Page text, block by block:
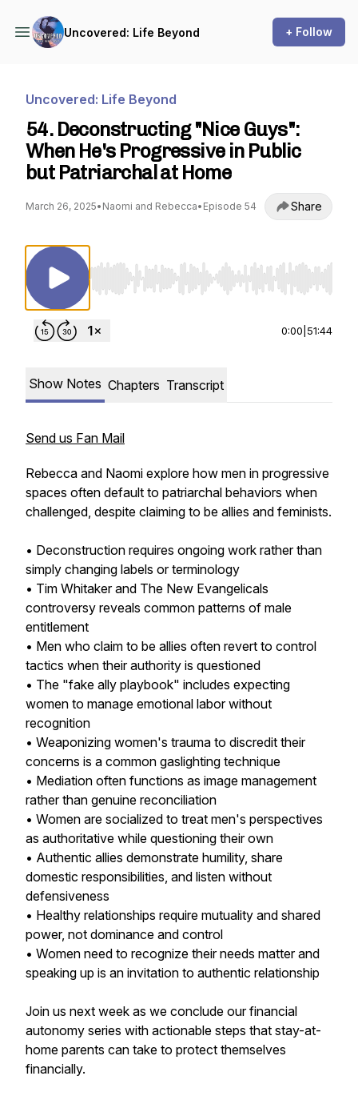
Uncovered: Life Beyond + Follow
Uncovered: Life Beyond
54. Deconstructing "Nice Guys":
When He's Progressive in Public
but Patriarchal at Home
March 26, 2025• Naomi and Rebecca• Episode 54 Share
Use Left/Right to seek, Home/End to jump to
0:00 51:44
Show Notes Chapters Transcript
Send us Fan Mail
Rebecca and Naomi explore how men in progressive
spaces often default to patriarchal behaviors when
challenged, despite claiming to be allies and feminists.
• Deconstruction requires ongoing work rather than
simply changing labels or terminology
• Tim Whitaker and The New Evangelicals
controversy reveals common patterns of male
entitlement
• Men who claim to be allies often revert to control
tactics when their authority is questioned
• The "fake ally playbook" includes expecting
women to manage emotional labor without
recognition
• Weaponizing women's trauma to discredit their
concerns is a common gaslighting technique
• Mediation often functions as image management
rather than genuine reconciliation
• Women are socialized to treat men's perspectives
as authoritative while questioning their own
• Authentic allies demonstrate humility, share
domestic responsibilities, and listen without
defensiveness
• Healthy relationships require mutuality and shared
power, not dominance and control
• Women need to recognize their needs matter and
speaking up is an invitation to authentic relationship
Join us next week as we conclude our financial
autonomy series with actionable steps that stay-at-
home parents can take to protect themselves
financially.